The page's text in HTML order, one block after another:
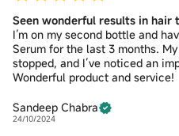
Seen wonderful results in hair
I’m on my second bottle and
Serum for the last 3 months.
stopped, and I’ve noticed an
Wonderful product and service!
Sandeep Chabra
24/10/2024